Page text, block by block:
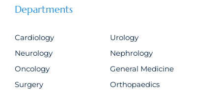
Departments
Cardiology
Urology
Neurology
Nephrology
Oncology
General Medicine
Surgery
Orthopaedics